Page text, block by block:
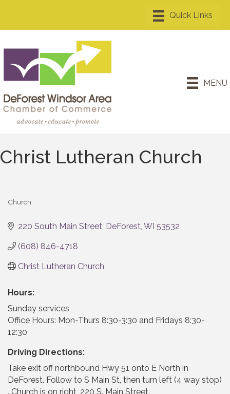
MENU
Christ Lutheran Church
Church
220 South Main Street DeForest WI 53532
(608) 846-4718
Christ Lutheran Church
Hours:
Sunday services
Office Hours: Mon-Thurs 8:30-3:30 and Fridays 8:30-
12:30
Driving Directions:
Take exit off northbound Hwy 51 onto E North in
DeForest. Follow to S Main St, then turn left (4 way stop)
. Church is on right, 220 S. Main Street.